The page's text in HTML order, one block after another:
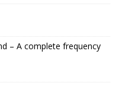
– A complete frequency